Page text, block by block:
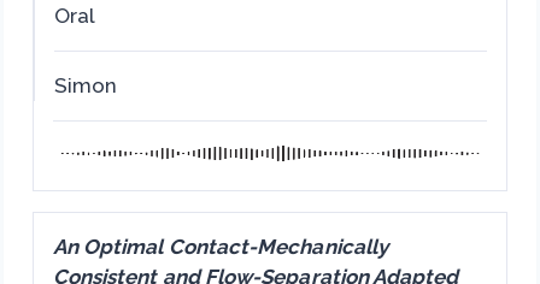
Oral
Simon
An Optimal Contact-Mechanically
Consistent and Flow-Separation Adapted